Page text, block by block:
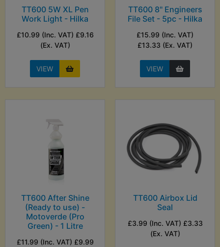
TT600 5W XL Pen
Work Light - Hilka
£10.99 (Inc. VAT) £9.16
(Ex. VAT)
VIEW
TT600 8" Engineers
File Set - 5pc - Hilka
£15.99 (Inc. VAT)
£13.33 (Ex. VAT)
VIEW
TT600 After Shine
(Ready to use) -
Motoverde (Pro
Green) - 1 Litre
£11.99 (Inc. VAT) £9.99
TT600 Airbox Lid
Seal
£3.99 (Inc. VAT) £3.33
(Ex. VAT)